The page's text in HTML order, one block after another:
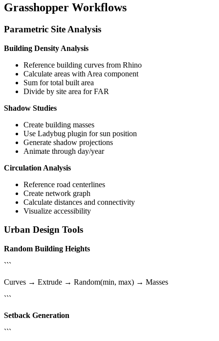
Grasshopper Workflows
Parametric Site Analysis
Building Density Analysis
Reference building curves from Rhino
Calculate areas with Area component
Sum for total built area
Divide by site area for FAR
Shadow Studies
Create building masses
Use Ladybug plugin for sun position
Generate shadow projections
Animate through day/year
Circulation Analysis
Reference road centerlines
Create network graph
Calculate distances and connectivity
Visualize accessibility
Urban Design Tools
Random Building Heights
```
Curves → Extrude → Random(min, max) → Masses
```
Setback Generation
```